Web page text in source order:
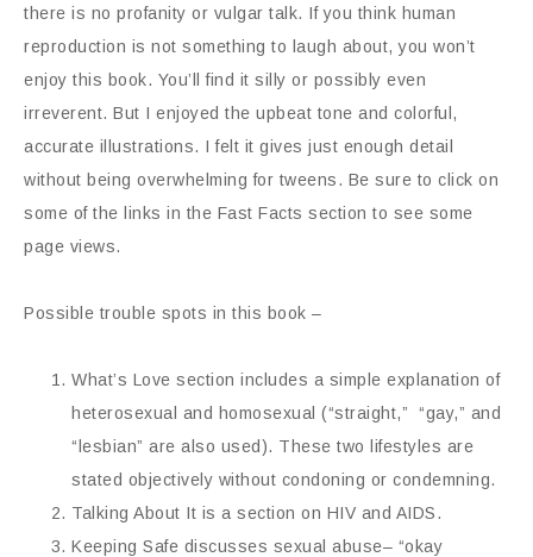
there is no profanity or vulgar talk. If you think human
reproduction is not something to laugh about, you won’t
enjoy this book. You’ll find it silly or possibly even
irreverent. But I enjoyed the upbeat tone and colorful,
accurate illustrations. I felt it gives just enough detail
without being overwhelming for tweens. Be sure to click on
some of the links in the Fast Facts section to see some
page views.
Possible trouble spots in this book –
What’s Love section includes a simple explanation of
heterosexual and homosexual (“straight,” “gay,” and
“lesbian” are also used). These two lifestyles are
stated objectively without condoning or condemning.
Talking About It is a section on HIV and AIDS.
Keeping Safe discusses sexual abuse– “okay